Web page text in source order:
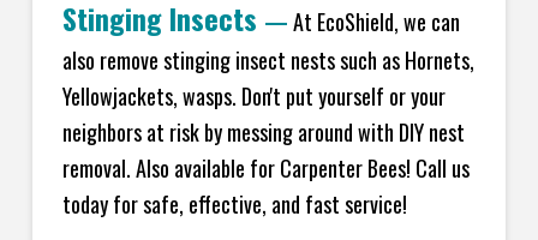
Stinging Insects —At EcoShield, we can
also remove stinging insect nests such as Hornets,
Yellowjackets, wasps. Don't put yourself or your
neighbors at risk by messing around with DIY nest
removal. Also available for Carpenter Bees! Call us
today for safe, effective, and fast service!